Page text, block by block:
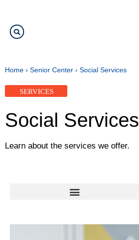
Home › Senior Center › Social Services
SERVICES
Social Services
Learn about the services we offer.